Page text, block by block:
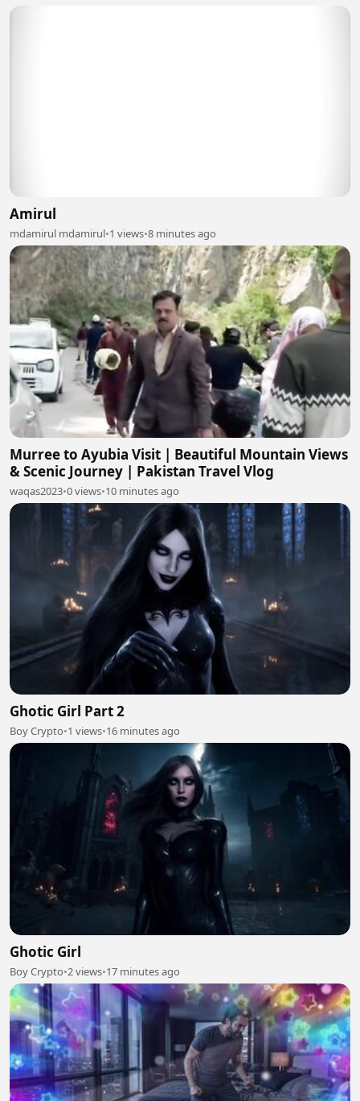
Amirul
mdamirul mdamirul•1 views•8 minutes ago
Murree to Ayubia Visit | Beautiful Mountain Views
& Scenic Journey | Pakistan Travel Vlog
waqas2023•0 views•10 minutes ago
Ghotic Girl Part 2
Boy Crypto•1 views•16 minutes ago
Ghotic Girl
Boy Crypto•2 views•17 minutes ago